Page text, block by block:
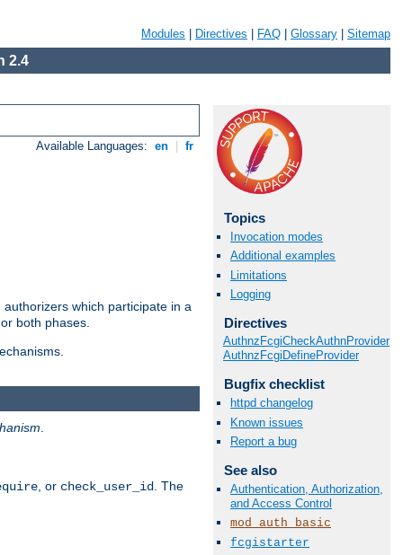
Modules Directives FAQ Glossary Sitemap
2.4
Available Languages: en fr
which participate in a
both phases.
Topics
Invocation modes
Additional examples
Limitations
Logging
Directives
AuthnzFcgiCheckAuthnProvider
AuthnzFcgiDefineProvider
Bugfix checklist
httpd changelog
Known issues
Report a bug
See also
Authentication, Authorization,
and Access Control
mod_auth_basic
fcgistarter
, or check_user_id
. The